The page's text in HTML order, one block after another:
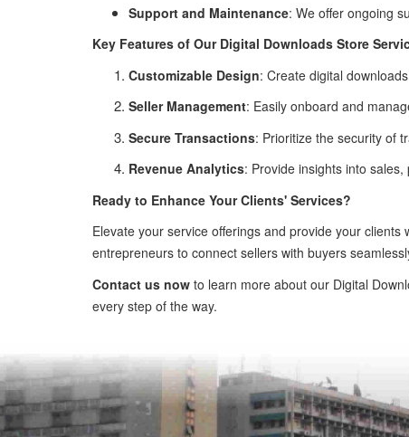
Support and Maintenance: We offer ongoing
Key Features of Our Digital Downloads Store
Customizable Design: Create digital
Seller Management: Easily onboard and
Secure Transactions: Prioritize the security of
Revenue Analytics: Provide insights into
Ready to Enhance Your Clients' Services?
Elevate your service offerings and provide your
entrepreneurs to connect sellers with buyers
Contact us now to learn more about our Digital
every step of the way.